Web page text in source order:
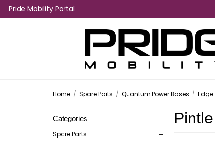
Pride Mobility Portal
Home / Spare Parts / Quantum Power Bases / Edge
Categories
Spare Parts